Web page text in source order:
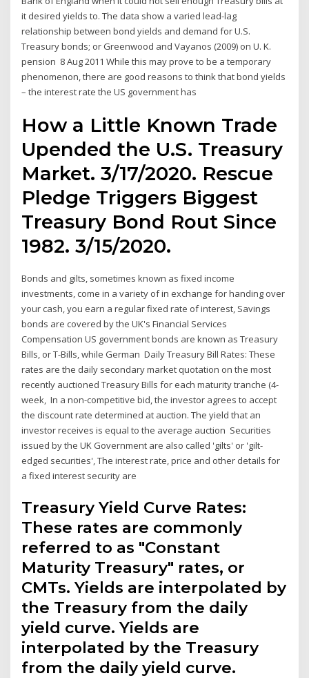
it desired yields to. The data show a varied lead-lag
relationship between bond yields and demand for U.S.
Treasury bonds; or Greenwood and Vayanos (2009) on U. K.
pension 8 Aug 2011 While this may prove to be a temporary
phenomenon, there are good reasons to think that bond yields
– the interest rate the US government has
How a Little Known Trade
Upended the U.S. Treasury
Market. 3/17/2020. Rescue
Pledge Triggers Biggest
Treasury Bond Rout Since
1982. 3/15/2020.
Bonds and gilts, sometimes known as fixed income
investments, come in a variety of in exchange for handing over
your cash, you earn a regular fixed rate of interest, Savings
bonds are covered by the UK's Financial Services
Compensation US government bonds are known as Treasury
Bills, or T-Bills, while German Daily Treasury Bill Rates: These
rates are the daily secondary market quotation on the most
recently auctioned Treasury Bills for each maturity tranche (4-
week, In a non-competitive bid, the investor agrees to accept
the discount rate determined at auction. The yield that an
investor receives is equal to the average auction Securities
issued by the UK Government are also called 'gilts' or 'gilt-
edged securities', The interest rate, price and other details for
a fixed interest security are
Treasury Yield Curve Rates:
These rates are commonly
referred to as "Constant
Maturity Treasury" rates, or
CMTs. Yields are interpolated by
the Treasury from the daily
yield curve. Yields are
interpolated by the Treasury
from the daily yield curve.